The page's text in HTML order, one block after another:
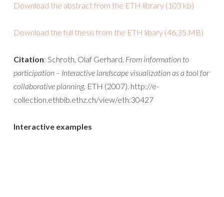
Download the abstract from the ETH library (103 kb)
Download the full thesis from the ETH libary (46,35 MB)
Citation: Schroth, Olaf Gerhard. From information to
participation – Interactive landscape visualization as a tool for
collaborative planning. ETH (2007). http://e-
collection.ethbib.ethz.ch/view/eth:30427
Interactive examples